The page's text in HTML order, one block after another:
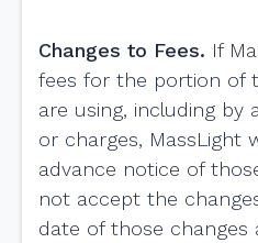
Changes to Fees. If
fees for the portion of
are using, including by
or charges, MassLight
advance notice of
not accept the
date of those changes